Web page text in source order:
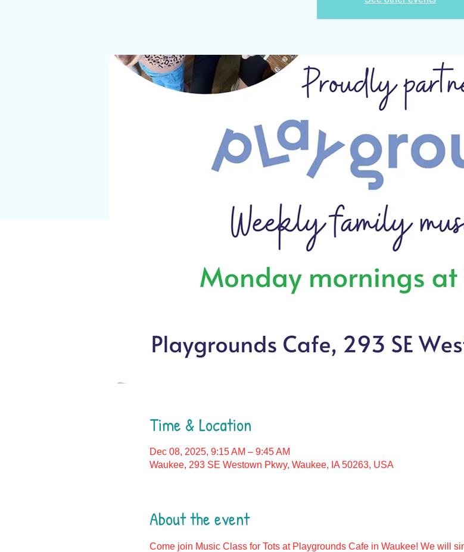
Time & Location
Dec 08, 2025, 9:15 AM – 9:45 AM
Waukee, 293 SE Westown Pkwy, Waukee, IA 50263, USA
About the event
Come join Music Class for Tots at Playgrounds Cafe in Waukee! We will